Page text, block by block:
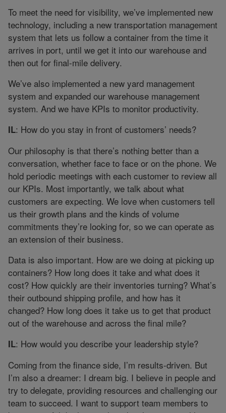
To meet the need for visibility, we’ve implemented new
technology, including a new transportation management
system that lets us follow a container from the time it
arrives in port, until we get it into our warehouse and
then out for final-mile delivery.
We’ve also implemented a new yard management
system and expanded our warehouse management
system. And we have KPIs to monitor productivity.
IL: How do you stay in front of customers’ needs?
Our philosophy is that there’s nothing better than a
conversation, whether face to face or on the phone. We
hold periodic meetings with each customer to review all
our KPIs. Most importantly, we talk about what
customers are expecting. We love when customers tell
us their growth plans and the kinds of volume
commitments they’re looking for, so we can operate as
an extension of their business.
Data is also important. How are we doing at picking up
containers? How long does it take and what does it
cost? How quickly are their inventories turning? What’s
their outbound shipping profile, and how has it
changed? How long does it take us to get that product
out of the warehouse and across the final mile?
IL: How would you describe your leadership style?
Coming from the finance side, I’m results-driven. But
I’m also a dreamer: I dream big. I believe in people and
try to delegate, providing resources and challenging our
team to succeed. I want to support team members to